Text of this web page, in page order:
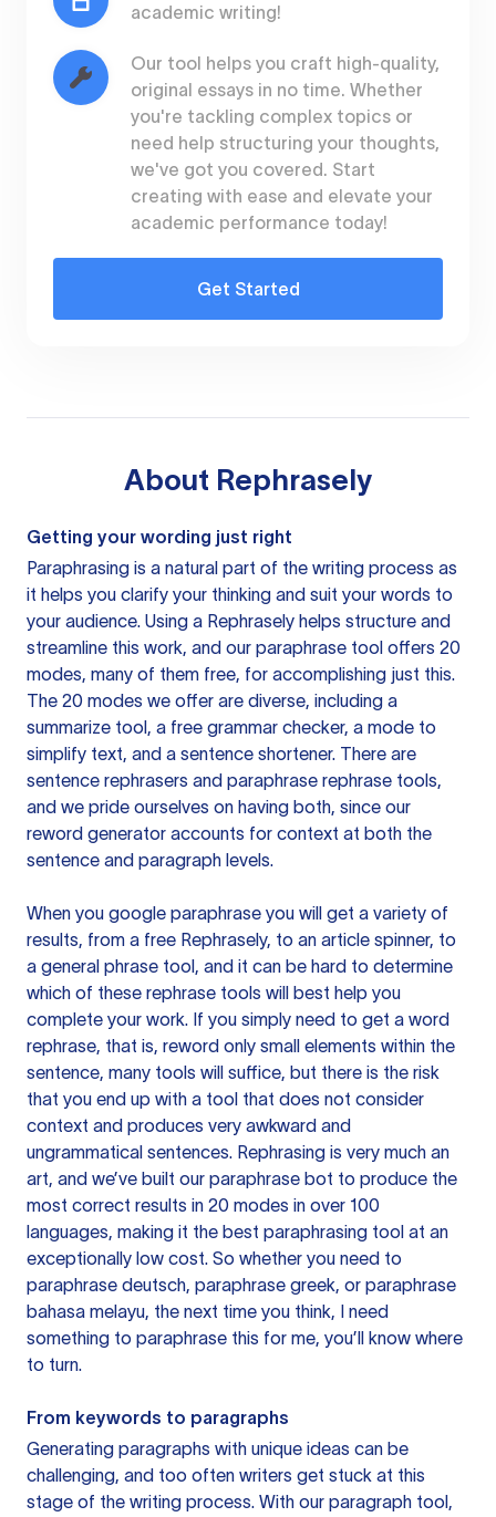
academic writing!
Our tool helps you craft high-quality,
original essays in no time. Whether
you're tackling complex topics or
need help structuring your thoughts,
we've got you covered. Start
creating with ease and elevate your
academic performance today!
Get Started
About Rephrasely
Getting your wording just right
Paraphrasing is a natural part of the writing process as
it helps you clarify your thinking and suit your words to
your audience. Using a Rephrasely helps structure and
streamline this work, and our paraphrase tool offers 20
modes, many of them free, for accomplishing just this.
The 20 modes we offer are diverse, including a
summarize tool, a free grammar checker, a mode to
simplify text, and a sentence shortener. There are
sentence rephrasers and paraphrase rephrase tools,
and we pride ourselves on having both, since our
reword generator accounts for context at both the
sentence and paragraph levels.
When you google paraphrase you will get a variety of
results, from a free Rephrasely, to an article spinner, to
a general phrase tool, and it can be hard to determine
which of these rephrase tools will best help you
complete your work. If you simply need to get a word
rephrase, that is, reword only small elements within the
sentence, many tools will suffice, but there is the risk
that you end up with a tool that does not consider
context and produces very awkward and
ungrammatical sentences. Rephrasing is very much an
art, and we’ve built our paraphrase bot to produce the
most correct results in 20 modes in over 100
languages, making it the best paraphrasing tool at an
exceptionally low cost. So whether you need to
paraphrase deutsch, paraphrase greek, or paraphrase
bahasa melayu, the next time you think, I need
something to paraphrase this for me, you’ll know where
to turn.
From keywords to paragraphs
Generating paragraphs with unique ideas can be
challenging, and too often writers get stuck at this
stage of the writing process. With our paragraph tool,